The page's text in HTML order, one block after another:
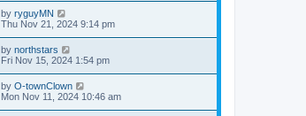
by ryguyMN
Thu Nov 21, 2024 9:14 pm
by northstars
Fri Nov 15, 2024 1:54 pm
by O-townClown
Mon Nov 11, 2024 10:46 am